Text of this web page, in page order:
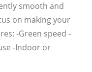
smooth and
on making your
-Green speed -
-Indoor or